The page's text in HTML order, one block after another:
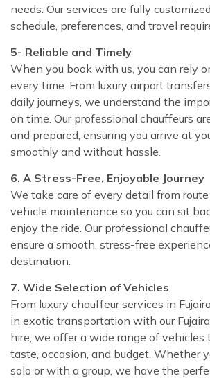
needs. Our services are fully
schedule, preferences, and travel
5- Reliable and Timely
When you book with us, you can rely
every time. From luxury airport
daily journeys, we understand the
on time. Our professional chauffeurs
and prepared, ensuring you arrive at
smoothly and without hassle.
6. A Stress-Free, Enjoyable Journey
We take care of every detail from
vehicle maintenance so you can sit
enjoy the ride. Our professional
ensure a smooth, stress-free
destination.
7. Wide Selection of Vehicles
From luxury chauffeur services in
in exotic transportation with our
hire, we offer a wide range of vehicles
taste, occasion, and budget. Whether
solo or with a group, we have the